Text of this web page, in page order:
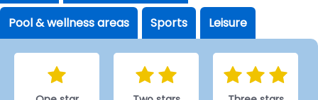
Pool & wellness areas Sports Leisure